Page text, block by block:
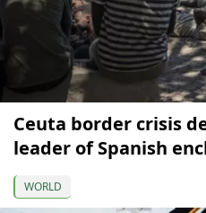
Ceuta border crisis
leader of Spanish
WORLD